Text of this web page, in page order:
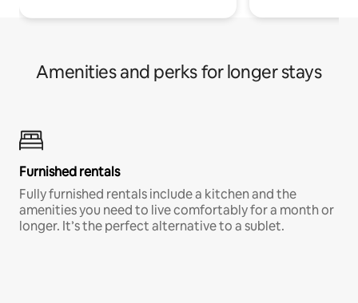
Amenities and perks for longer stays
Furnished rentals
Fully furnished rentals include a kitchen and the
amenities you need to live comfortably for a month or
longer. It’s the perfect alternative to a sublet.